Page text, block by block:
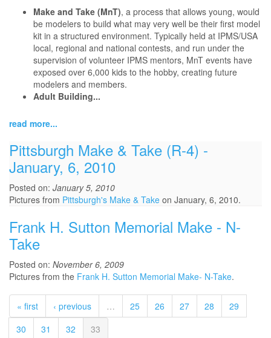
Make and Take (MnT), a process that allows young, would
be modelers to build what may very well be their first model
kit in a structured environment. Typically held at IPMS/USA
local, regional and national contests, and run under the
supervision of volunteer IPMS mentors, MnT events have
exposed over 6,000 kids to the hobby, creating future
modelers and members.
Adult Building...
read more...
Pittsburgh Make & Take (R-4) -
January, 6, 2010
Posted on: January 5, 2010
Pictures from Pittsburgh's Make & Take on January, 6, 2010.
Frank H. Sutton Memorial Make - N-
Take
Posted on: November 6, 2009
Pictures from the Frank H. Sutton Memorial Make- N-Take.
« first ‹ previous … 25 26 27 28
29
30
31 32 33